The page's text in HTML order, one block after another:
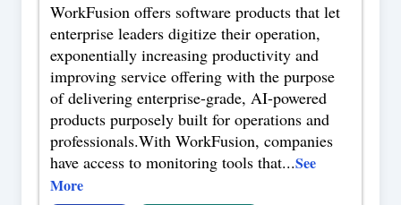
WorkFusion offers software products that let
enterprise leaders digitize their operation,
exponentially increasing productivity and
improving service offering with the purpose
of delivering enterprise-grade, AI-powered
products purposely built for operations and
professionals.With WorkFusion, companies
have access to monitoring tools that...See
More